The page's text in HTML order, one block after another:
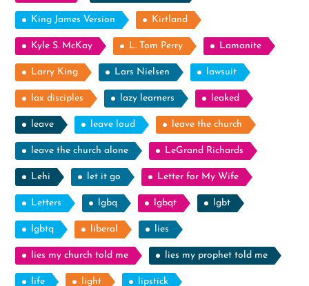
King James Version Kirtland
Kyle S. McKay L. Tom Perry Lamanite
Larry King Lars Nielsen lawsuit
lax disciples lazy learners leaked
leave leave loud leave the church
leave the church alone LeGrand Richards
Lehi let it go Letter for My Wife
Letters lgbq lgbqt lgbt
lgbtq liberal lies
lies my church told me lies my prophet told me
life light lipstick